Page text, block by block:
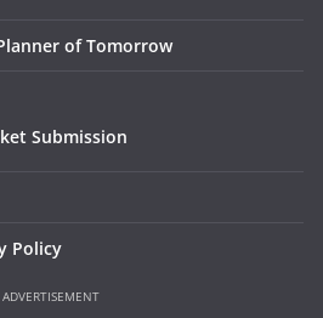
of Tomorrow
Submission
Policy